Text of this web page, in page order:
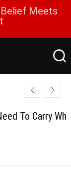
Meets
S
r
c
Carry When